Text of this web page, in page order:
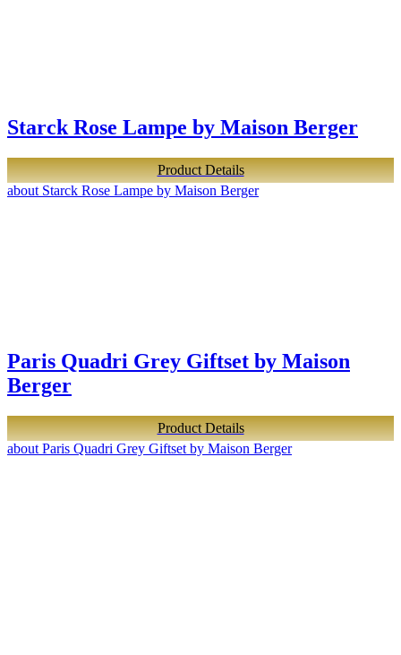
Starck Rose Lampe by Maison Berger
Product Details
about Starck Rose Lampe by Maison Berger
Paris Quadri Grey Giftset by Maison
Berger
Product Details
about Paris Quadri Grey Giftset by Maison Berger